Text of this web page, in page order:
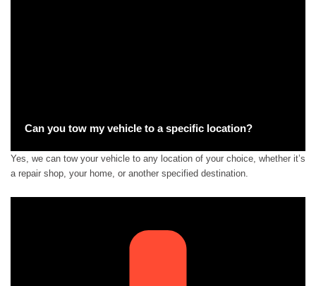
Can you tow my vehicle to a specific location?
Yes, we can tow your vehicle to any location of your choice, whether it’s
a repair shop, your home, or another specified destination.